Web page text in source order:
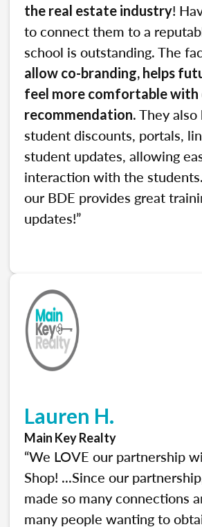
the real estate industry!
to connect them to a
school is outstanding. The
allow co-branding, helps
feel more comfortable with
recommendation. They
student discounts, portals,
student updates, allowing
interaction with the
our BDE provides great
updates!”
Lauren H.
Main Key Realty
“We LOVE our partnership
Shop! ...Since our
made so many connections
many people wanting to